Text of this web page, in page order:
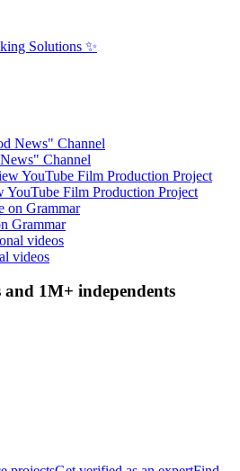
Solutions ✨
Channel
YouTube Film Production Project
Grammar
videos
1M+ independents